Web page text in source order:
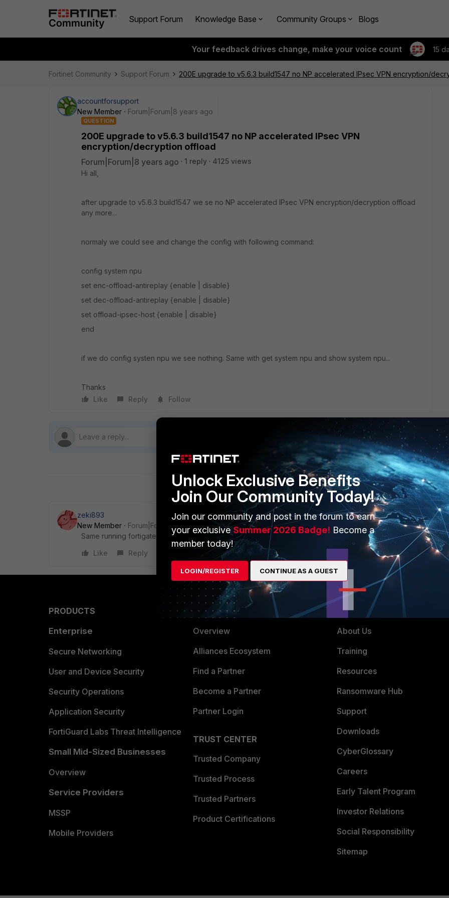
Support Forum Knowledge Base Community Groups Blogs
Your feedback drives change, make your voice count 15
Fortinet Community Support Forum 200E upgrade to v5.6.3 build1547 no NP accelerated IPsec VPN encryption/
accountforsupport
New Member
Forum|Forum|8 years ago
QUESTION
200E upgrade to v5.6.3 build1547 no NP accelerated IPsec VPN
encryption/decryption offload
Forum|Forum|8 years ago 1 reply
4125 views
Hi all,
after upgrade to v5.6.3 build1547 we se no NP accelerated IPsec VPN encryption/decryption offload
any more...
normaly we could see and change the config with following command:
config system npu
set enc-offload-antireplay {enable | disable}
set dec-offload-antireplay {enable | disable}
set offload-ipsec-host {enable | disable}
end
if we do config systen npu we see nothing. Same with get system npu and show system npu...
Thanks
Like
Reply Follow
1 reply
zeki893
New Member
Forum|Forum|8 years ago
Same running fortigate 5.6.3 on fortigate 100-e
Like
Reply
PRODUCTS
Enterprise
Secure Networking
User and Device Security
Security Operations
Application Security
FortiGuard Labs Threat Intelligence
Small Mid-Sized Businesses
Overview
Service Providers
MSSP
Mobile Providers
PARTNERS
Overview
Alliances Ecosystem
Find a Partner
Become a Partner
Partner Login
TRUST CENTER
Trusted Company
Trusted Process
Trusted Partners
Product Certifications
MORE
About Us
Training
Resources
Ransomware Hub
Support
Downloads
CyberGlossary
Careers
Early Talent Program
Investor Relations
Social Responsibility
Sitemap
Unlock Exclusive Benefits
Join Our Community Today!
Join our community and post in the forum to earn
your exclusiveSummer 2026 Badge! Become a
member today!
LOGIN/REGISTER CONTINUE AS A GUEST